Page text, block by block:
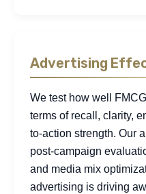
Advertising
We test how well
terms of recall, clarity,
to-action strength. Our
post-campaign
and media mix
advertising is driving